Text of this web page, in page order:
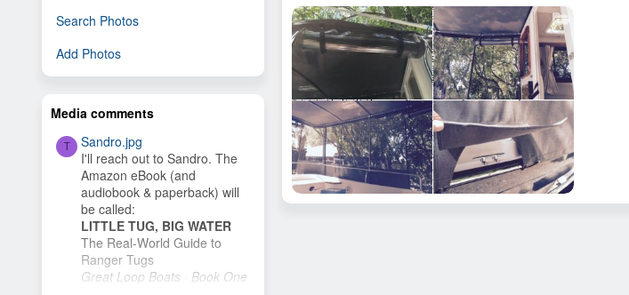
Search Photos
Add Photos
Media comments
T
Sandro.jpg
I'll reach out to Sandro. The
Amazon eBook (and
audiobook & paperback) will
be called:
LITTLE TUG, BIG WATER
The Real-World Guide to
Ranger Tugs
Great Loop Boats · Book One
R-21EC King Marine Canvas Angler Edition with Full Enclosure